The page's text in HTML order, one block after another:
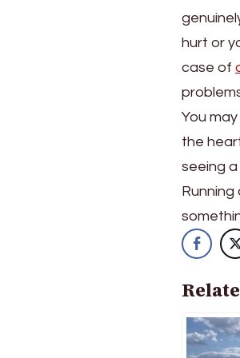
hurt or
case of
You
the
seeing